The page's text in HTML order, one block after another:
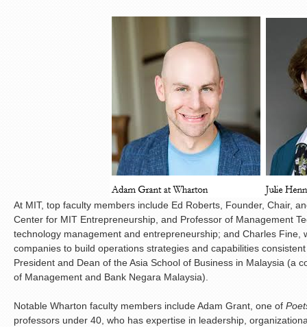
At MIT, top faculty members include Ed Roberts, Founder, Chair,
Center for MIT Entrepreneurship, and Professor of Management
technology management and entrepreneurship; and Charles Fine,
companies to build operations strategies and capabilities
President and Dean of the Asia School of Business in Malaysia (a
of Management and Bank Negara Malaysia).
Notable Wharton faculty members include Adam Grant, one of
professors under 40, who has expertise in leadership,